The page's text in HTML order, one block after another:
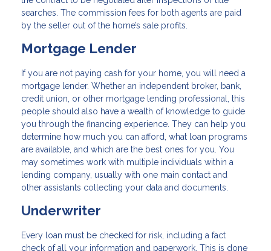
searches. The commission fees for both agents are paid
by the seller out of the home’s sale profits.
Mortgage Lender
If you are not paying cash for your home, you will need a
mortgage lender. Whether an independent broker, bank,
credit union, or other mortgage lending professional, this
people should also have a wealth of knowledge to guide
you through the financing experience. They can help you
determine how much you can afford, what loan programs
are available, and which are the best ones for you. You
may sometimes work with multiple individuals within a
lending company, usually with one main contact and
other assistants collecting your data and documents.
Underwriter
Every loan must be checked for risk, including a fact
check of all your information and paperwork. This is done